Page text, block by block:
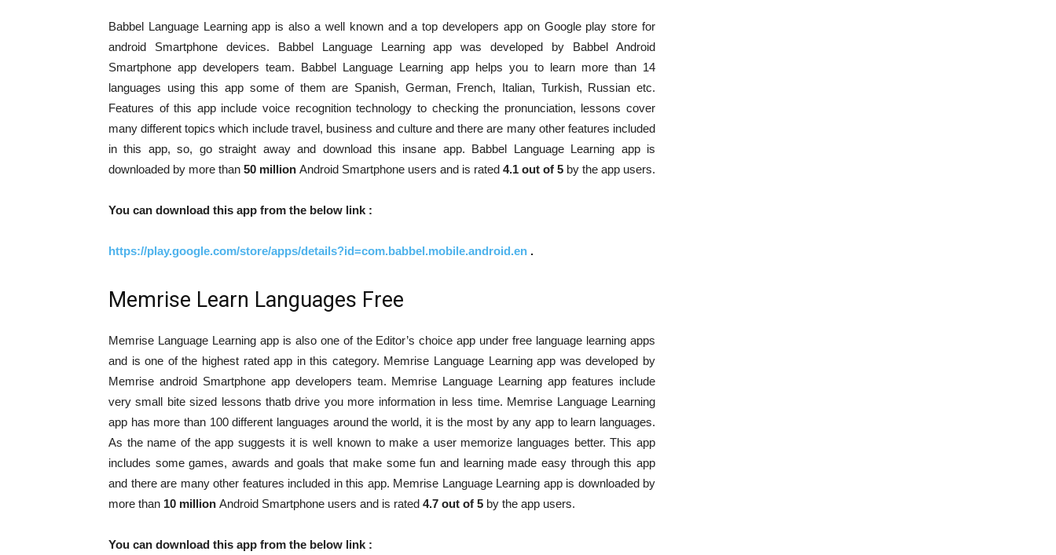
Babbel Language Learning app is also a well known and a top developers app on Google play store for
android Smartphone devices. Babbel Language Learning app was developed by Babbel Android
Smartphone app developers team. Babbel Language Learning app helps you to learn more than 14
languages using this app some of them are Spanish, German, French, Italian, Turkish, Russian etc.
Features of this app include voice recognition technology to checking the pronunciation, lessons cover
many different topics which include travel, business and culture and there are many other features included
in this app, so, go straight away and download this insane app. Babbel Language Learning app is
downloaded by more than 50 million Android Smartphone users and is rated 4.1 out of 5 by the app users.
You can download this app from the below link :
https://play.google.com/store/apps/details?id=com.babbel.mobile.android.en .
Memrise Learn Languages Free
Memrise Language Learning app is also one of the Editor’s choice app under free language learning apps
and is one of the highest rated app in this category. Memrise Language Learning app was developed by
Memrise android Smartphone app developers team. Memrise Language Learning app features include
very small bite sized lessons thatb drive you more information in less time. Memrise Language Learning
app has more than 100 different languages around the world, it is the most by any app to learn languages.
As the name of the app suggests it is well known to make a user memorize languages better. This app
includes some games, awards and goals that make some fun and learning made easy through this app
and there are many other features included in this app. Memrise Language Learning app is downloaded by
more than 10 million Android Smartphone users and is rated 4.7 out of 5 by the app users.
You can download this app from the below link :